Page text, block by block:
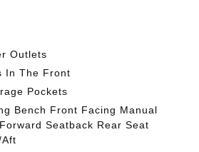
Outlets
In The Front
Pockets
Bench Front Facing Manual
Seatback Rear Seat